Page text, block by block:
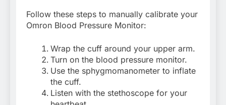
Follow these steps to manually calibrate your
Omron Blood Pressure Monitor:
Wrap the cuff around your upper arm.
Turn on the blood pressure monitor.
Use the sphygmomanometer to inflate
the cuff.
Listen with the stethoscope for your